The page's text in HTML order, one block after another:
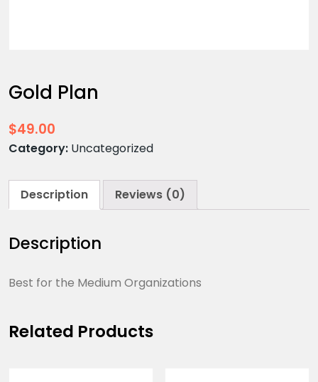
Gold Plan
$49.00
Category: Uncategorized
Description Reviews (0)
Description
Best for the Medium Organizations
Related Products